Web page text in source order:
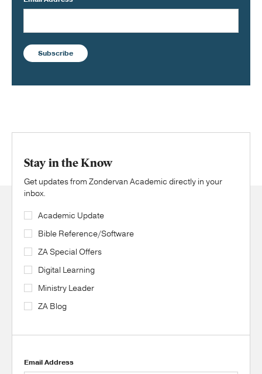
Subscribe
Stay in the Know
Get updates from Zondervan Academic directly in your
inbox.
Academic Update
Bible Reference/Software
ZA Special Offers
Digital Learning
Ministry Leader
ZA Blog
Email Address